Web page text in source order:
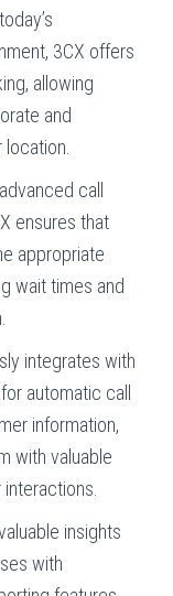
3CX offers
allowing
and
call
ensures that
appropriate
wait times and
integrates with
automatic call
information,
with valuable
insights
with